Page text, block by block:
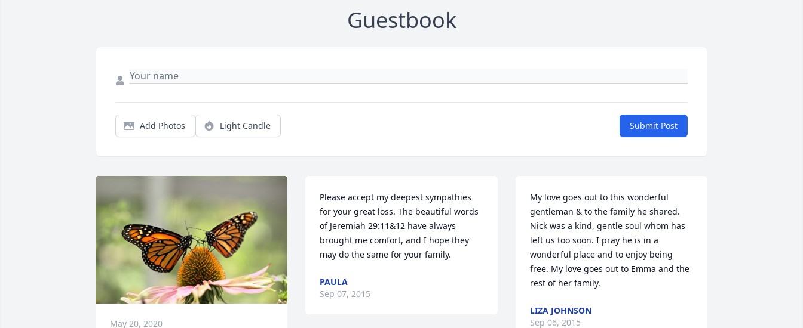
Guestbook
Add Photos Light Candle Submit Post
May 20, 2020
Please accept my deepest sympathies
for your great loss. The beautiful words
of Jeremiah 29:11&12 have always
brought me comfort, and I hope they
may do the same for your family.
PAULA
Sep 07, 2015
My love goes out to this wonderful
gentleman & to the family he shared.
Nick was a kind, gentle soul whom has
left us too soon. I pray he is in a
wonderful place and to enjoy being
free. My love goes out to Emma and the
rest of her family.
LIZA JOHNSON
Sep 06, 2015